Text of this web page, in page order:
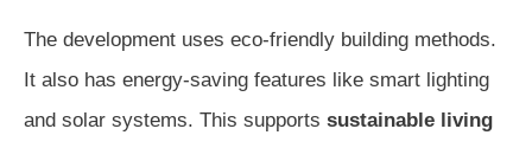
The development uses eco-friendly building methods.
It also has energy-saving features like smart lighting
and solar systems. This supports sustainable living